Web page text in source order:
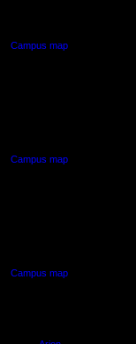
Campus map
Campus map
Campus map